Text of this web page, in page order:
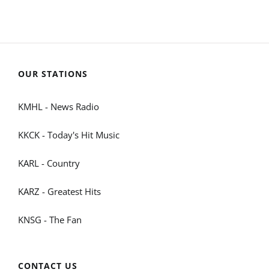
OUR STATIONS
KMHL - News Radio
KKCK - Today's Hit Music
KARL - Country
KARZ - Greatest Hits
KNSG - The Fan
CONTACT US